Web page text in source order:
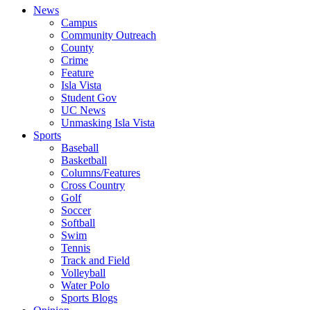
News
Campus
Community Outreach
County
Crime
Feature
Isla Vista
Student Gov
UC News
Unmasking Isla Vista
Sports
Baseball
Basketball
Columns/Features
Cross Country
Golf
Soccer
Softball
Swim
Tennis
Track and Field
Volleyball
Water Polo
Sports Blogs